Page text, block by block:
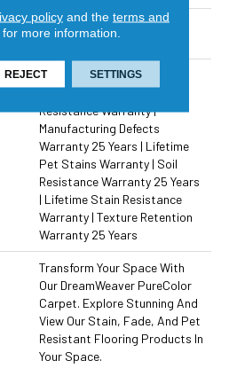
100% PureColor® SD BCF
Polyester
Abrasive Wear Warranty 25
Years | Lifetime Fade
Resistance Warranty |
Manufacturing Defects
Warranty 25 Years | Lifetime
Pet Stains Warranty | Soil
Resistance Warranty 25 Years
| Lifetime Stain Resistance
Warranty | Texture Retention
Warranty 25 Years
Transform Your Space With
Our DreamWeaver PureColor
Carpet. Explore Stunning And
View Our Stain, Fade, And Pet
Resistant Flooring Products In
Your Space.
policyand the terms and
for more information.
REJECT SETTINGS